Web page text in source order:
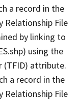
a record in the
Relationship File
by linking to
using the
(TFID) attribute.
a record in the
Relationship File